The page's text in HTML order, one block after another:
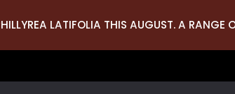
LATIFOLIA THIS AUGUST. A RANGE